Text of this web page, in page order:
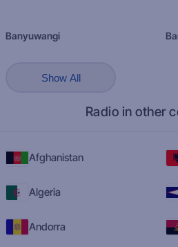
Banyuwangi
Show All
Radio in other
Afghanistan
Algeria
Andorra